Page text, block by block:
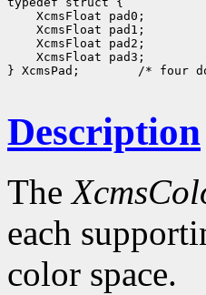
XcmsFloat pad3;
} XcmsPad;
/* four
Description
The
each
color space.